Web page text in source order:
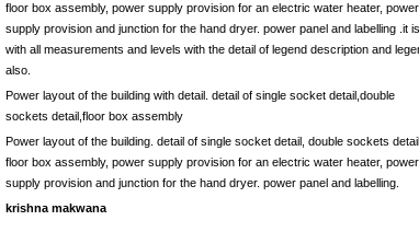
floor box assembly, power supply provision for an electric water heater, power
supply provision and junction for the hand dryer. power panel and labelling .it is
with all measurements and levels with the detail of legend description and
also.
Power layout of the building with detail. detail of single socket detail,double
sockets detail,floor box assembly
Power layout of the building. detail of single socket detail, double sockets detail,
floor box assembly, power supply provision for an electric water heater, power
supply provision and junction for the hand dryer. power panel and labelling.
krishna makwana